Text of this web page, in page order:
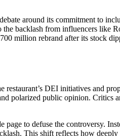
around its commitment to
backlash from influencers like
million rebrand after its stock
DEI initiatives and
public opinion. Critics
to defuse the controversy.
This shift reflects how